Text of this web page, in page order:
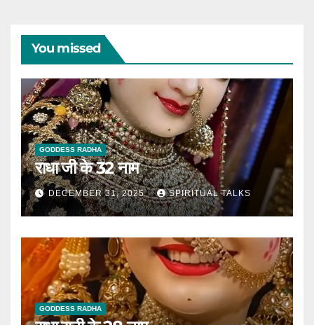
You missed
GODDESS RADHA
राधा जी के 32 नाम
DECEMBER 31, 2025 SPIRITUAL TALKS
GODDESS RADHA